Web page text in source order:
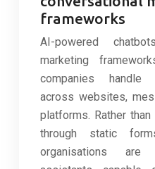
frameworks
AI-powered
marketing
companies handle
across websites,
platforms. Rather
through static
organisations are